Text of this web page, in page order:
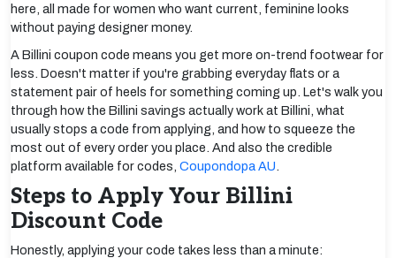
here, all made for women who want current, feminine looks
without paying designer money.
A Billini coupon code means you get more on-trend footwear for
less. Doesn't matter if you're grabbing everyday flats or a
statement pair of heels for something coming up. Let's walk you
through how the Billini savings actually work at Billini, what
usually stops a code from applying, and how to squeeze the
most out of every order you place. And also the credible
platform available for codes, Coupondopa AU
Steps to Apply Your Billini
Discount Code
Honestly, applying your code takes less than a minute: